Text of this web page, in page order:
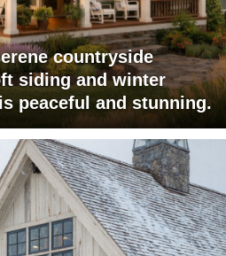
countryside
siding and winter
peaceful and stunning.